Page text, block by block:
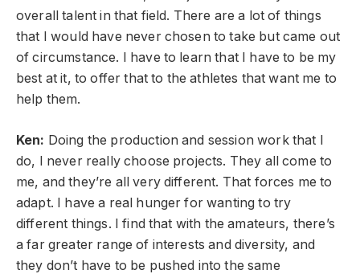
overall talent in that field. There are a lot of things
that I would have never chosen to take but came out
of circumstance. I have to learn that I have to be my
best at it, to offer that to the athletes that want me to
help them.
Ken: Doing the production and session work that I
do, I never really choose projects. They all come to
me, and they’re all very different. That forces me to
adapt. I have a real hunger for wanting to try
different things. I find that with the amateurs, there’s
a far greater range of interests and diversity, and
they don’t have to be pushed into the same